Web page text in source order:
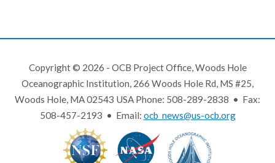
Copyright © 2026 - OCB Project Office, Woods Hole
Oceanographic Institution, 266 Woods Hole Rd, MS #25,
Woods Hole, MA 02543 USA Phone: 508-289-2838 • Fax:
508-457-2193 • Email: ocb_news@us-ocb.org